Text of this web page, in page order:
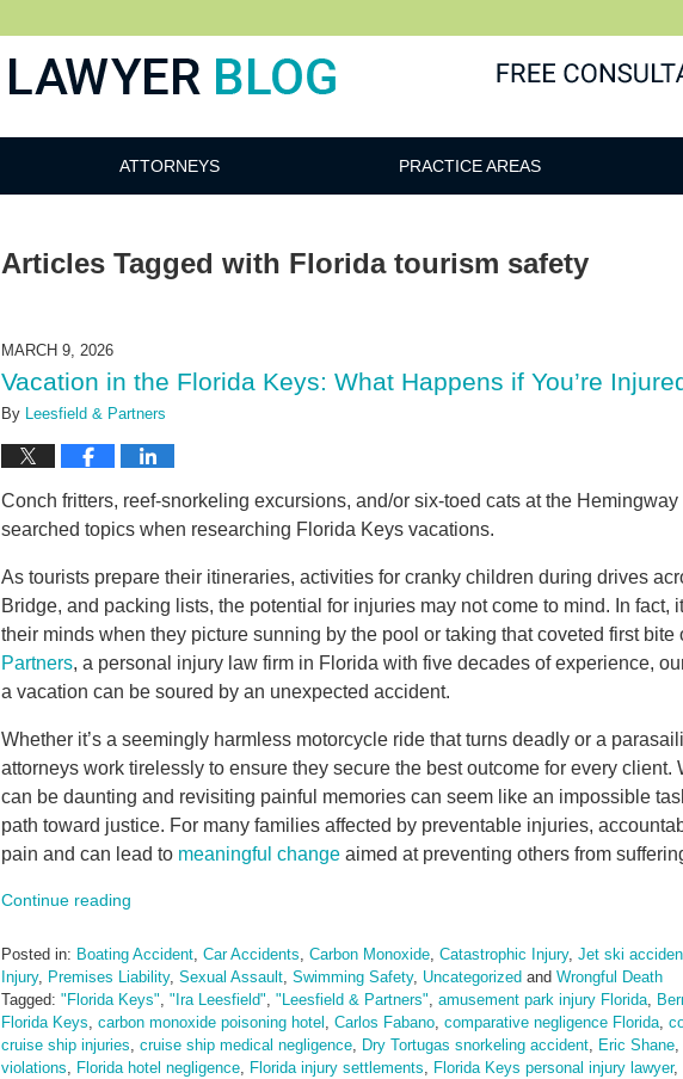
ATTORNEYS PRACTICE AREAS
Articles Tagged with Florida tourism safety
MARCH 9, 2026
Vacation in the Florida Keys: What Happens if You’re
By Leesfield & Partners
Conch fritters, reef-snorkeling excursions, and/or six-toed cats at the
searched topics when researching Florida Keys vacations.
As tourists prepare their itineraries, activities for cranky children during drives
Bridge, and packing lists, the potential for injuries may not come to mind. In fact,
their minds when they picture sunning by the pool or taking that coveted first bite
Partners, a personal injury law firm in Florida with five decades of experience,
a vacation can be soured by an unexpected accident.
Whether it’s a seemingly harmless motorcycle ride that turns deadly or a
attorneys work tirelessly to ensure they secure the best outcome for every client.
can be daunting and revisiting painful memories can seem like an impossible
path toward justice. For many families affected by preventable injuries,
pain and can lead to meaningful change aimed at preventing others from
Continue reading
Posted in: Boating Accident Car Accidents Carbon Monoxide Catastrophic Injury, Jet ski
Injury, Premises Liability, Sexual Assault Swimming Safety, Uncategorized and Wrongful Death
Tagged: "Florida Keys" "Ira Leesfield" "Leesfield & Partners" amusement park injury Florida
Florida Keys carbon monoxide poisoning hotel Carlos Fabano comparative negligence Florida
cruise ship injuries cruise ship medical negligence Dry Tortugas snorkeling accident Eric Shane
violations
Florida hotel negligence Florida injury settlements Florida Keys personal injury lawyer,